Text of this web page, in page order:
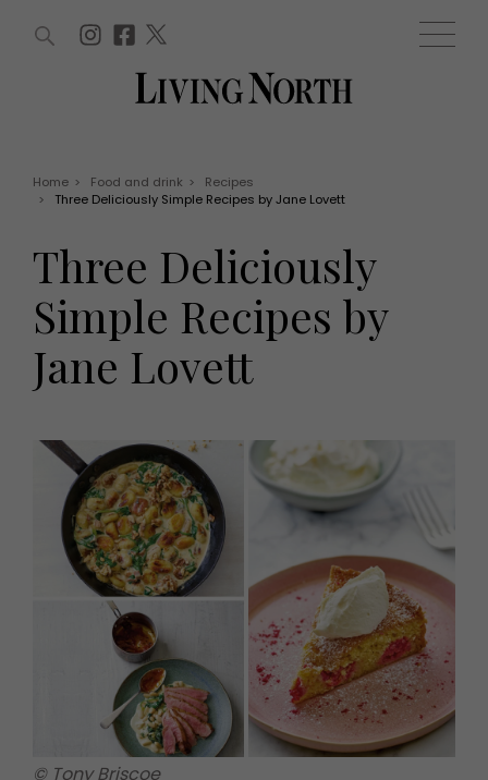
EVENTS
Tickets
Christmas
Awards
HOMES AND GARDENS
Property
Interiors
Gardens
FOOD AND DRINK
Eat and Drink
Fashion
Health and beauty
Weddings
Family
People
Travel
What's on
Staying in
Places to go
Magazine subscription
Newsletter
Previous issues
Work with us
Advertise with us
Contact
WIN AND OFFERS (0) EVENTS (0)
Home > Food and drink >
Recipes
>
Three Deliciously Simple Recipes by Jane Lovett
Three Deliciously
Simple Recipes by
Jane Lovett
© Tony Briscoe